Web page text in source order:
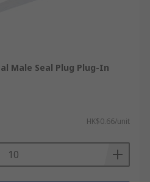
Male Seal Plug Plug-In
HK$0.66/unit